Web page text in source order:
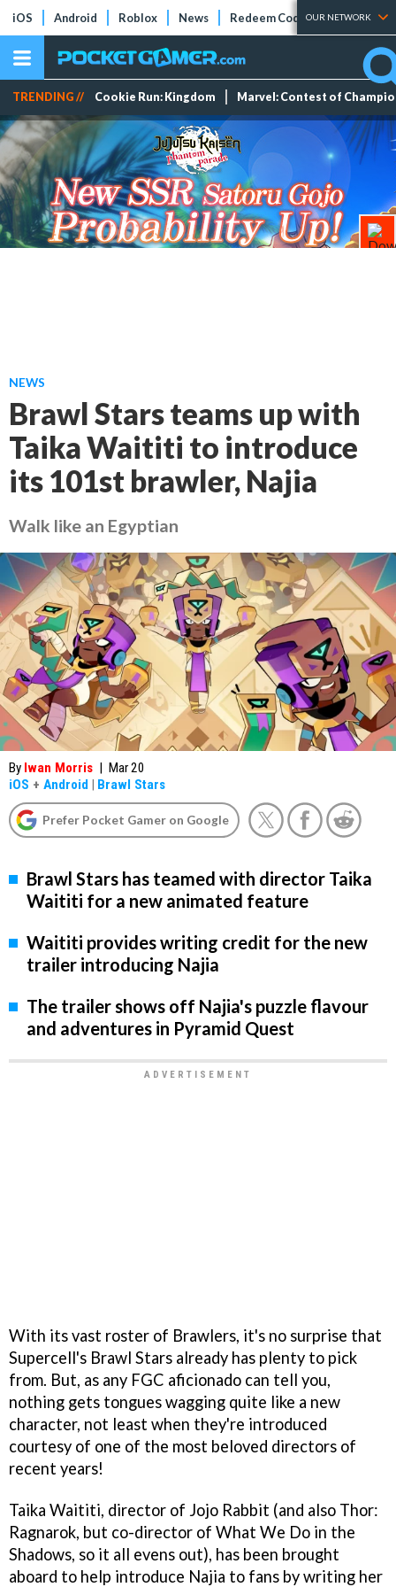
iOS Android Roblox News Redeem Codes Tier Lists
OUR NETWORK
TRENDING // Cookie Run: Kingdom Marvel: Contest of
NEWS
Brawl Stars teams up with
Taika Waititi to introduce
its 101st brawler, Najia
Walk like an Egyptian
By Iwan Morris | Mar 20
iOS + Android | Brawl Stars
Prefer Pocket Gamer on Google
Brawl Stars has teamed with director Taika
Waititi for a new animated feature
Waititi provides writing credit for the new
trailer introducing Najia
The trailer shows off Najia's puzzle flavour
and adventures in Pyramid Quest
With its vast roster of Brawlers, it's no surprise that
Supercell's Brawl Stars already has plenty to pick
from. But, as any FGC aficionado can tell you,
nothing gets tongues wagging quite like a new
character, not least when they're introduced
courtesy of one of the most beloved directors of
recent years!
Taika Waititi, director of Jojo Rabbit (and also Thor:
Ragnarok, but co-director of What We Do in the
Shadows, so it all evens out), has been brought
aboard to help introduce Najia to fans by writing her